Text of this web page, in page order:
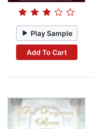
Play Sample
Add To Cart